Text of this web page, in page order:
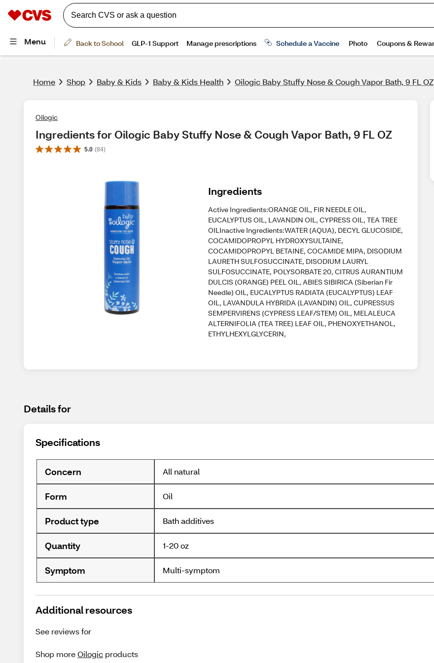
Home Shop Baby & Kids Baby & Kids Health Oilogic Baby Stuffy Nose & Cough Vapor Bath, 9 FL OZ
Oilogic
Ingredients for Oilogic Baby Stuffy Nose & Cough Vapor Bath, 9 FL OZ
5.0 (84)
Ingredients
Active Ingredients:ORANGE OIL, FIR NEEDLE OIL,
EUCALYPTUS OIL, LAVANDIN OIL, CYPRESS OIL, TEA TREE
OILInactive Ingredients:WATER (AQUA), DECYL GLUCOSIDE,
COCAMIDOPROPYL HYDROXYSULTAINE,
COCAMIDOPROPYL BETAINE, COCAMIDE MIPA, DISODIUM
LAURETH SULFOSUCCINATE, DISODIUM LAURYL
SULFOSUCCINATE, POLYSORBATE 20, CITRUS AURANTIUM
DULCIS (ORANGE) PEEL OIL, ABIES SIBIRICA (Siberian Fir
Needle) OIL, EUCALYPTUS RADIATA (EUCALYPTUS) LEAF
OIL, LAVANDULA HYBRIDA (LAVANDIN) OIL, CUPRESSUS
SEMPERVIRENS (CYPRESS LEAF/STEM) OIL, MELALEUCA
ALTERNIFOLIA (TEA TREE) LEAF OIL, PHENOXYETHANOL,
ETHYLHEXYLGLYCERIN,
Details for
Specifications
Concern All natural
Form Oil
Product type Bath additives
Quantity 1-20 oz
Symptom Multi-symptom
Additional resources
See reviews for
Shop moreOilogic products